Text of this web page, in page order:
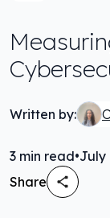
Written by:
3 min read•July
Share